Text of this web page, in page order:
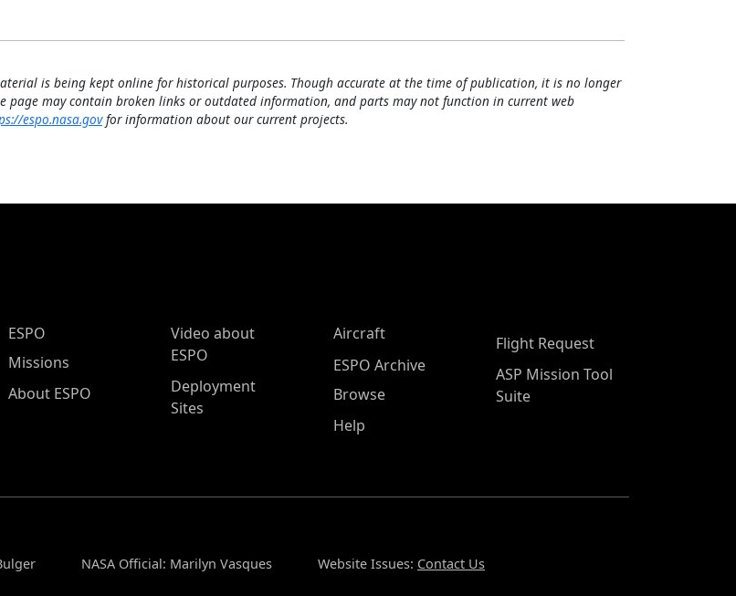
is being kept online for historical purposes. Though accurate at the time of publication, it is no longer
page may contain broken links or outdated information, and parts may not function in current web
espo.nasa.govfor information about our current projects.
Main Menu
ESPO
Missions
About ESPO
Video about
ESPO
Deployment
Sites
Aircraft
ESPO Archive
Browse
Help
Flight Request
ASP Mission Tool
Suite
NASA Official: Marilyn Vasques Website Issues: Contact Us